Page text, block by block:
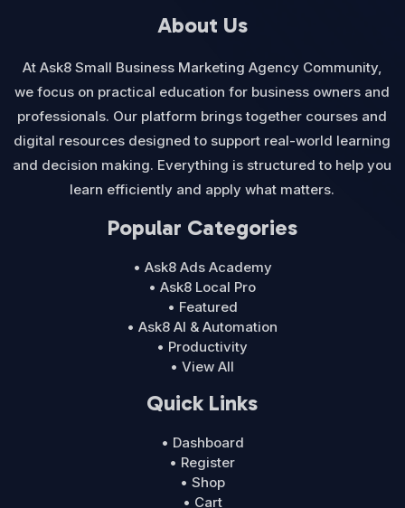
About Us
At Ask8 Small Business Marketing Agency Community,
we focus on practical education for business owners and
professionals. Our platform brings together courses and
digital resources designed to support real-world learning
and decision making. Everything is structured to help you
learn efficiently and apply what matters.
Popular Categories
• Ask8 Ads Academy
• Ask8 Local Pro
• Featured
• Ask8 AI & Automation
• Productivity
• View All
Quick Links
• Dashboard
• Register
• Shop
• Cart